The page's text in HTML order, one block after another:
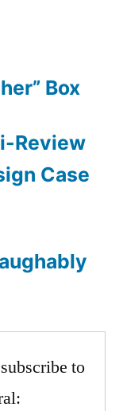
Box
Review
Case
to